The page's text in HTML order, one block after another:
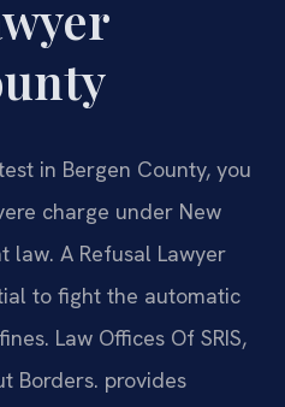
in Bergen County, you
charge under New
law. A Refusal Lawyer
to fight the automatic
Law Offices Of SRIS,
Borders. provides